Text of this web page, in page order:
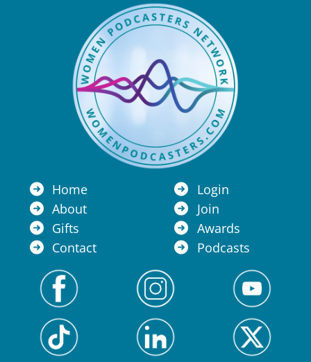
Home
About
Gifts
Contact
Login
Join
Awards
Podcasts